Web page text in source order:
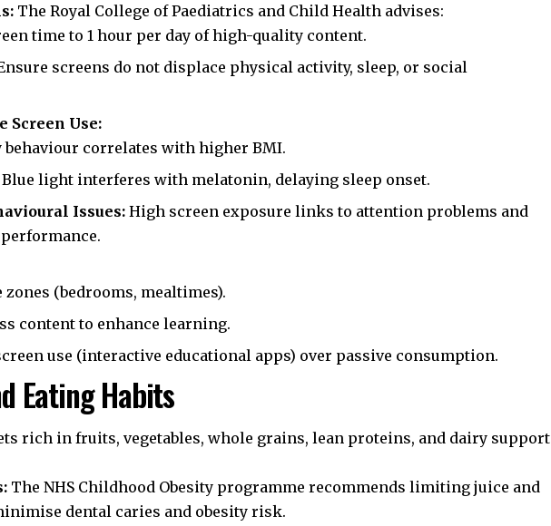
TheRoyal College of Paediatrics and Child Health advises:
time to 1 hour per day of high-quality content.
screens do not displace physical activity, sleep, or social
Screen Use:
behaviour correlates with higher BMI.
Blue light interferes with melatonin, delaying sleep onset.
Issues: High screen exposure links to attention problems and
(bedrooms, mealtimes).
content to enhance learning.
use (interactive educational apps) over passive consumption.
Eating Habits
rich in fruits, vegetables, whole grains, lean proteins, and dairy support
TheNHS Childhood Obesity programme recommends limiting juice and
dental caries and obesity risk.